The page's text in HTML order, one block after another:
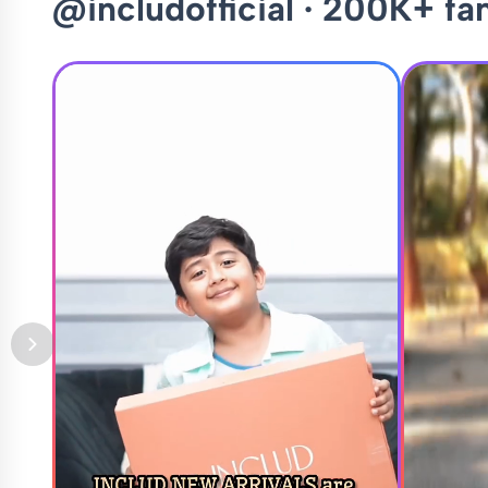
@includofficial · 200K+